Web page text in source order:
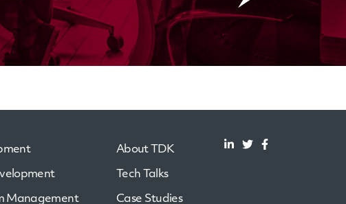
Management
About TDK
Tech Talks
Case Studies